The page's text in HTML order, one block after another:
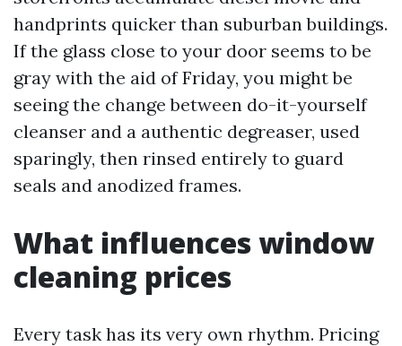
handprints quicker than suburban buildings.
If the glass close to your door seems to be
gray with the aid of Friday, you might be
seeing the change between do-it-yourself
cleanser and a authentic degreaser, used
sparingly, then rinsed entirely to guard
seals and anodized frames.
What influences window
cleaning prices
Every task has its very own rhythm. Pricing